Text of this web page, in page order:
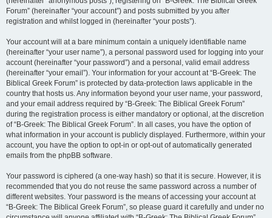
Forum” (hereinafter “your account”) and posts submitted by you after
registration and whilst logged in (hereinafter “your posts”).
Your account will at a bare minimum contain a uniquely identifiable name
(hereinafter “your user name”), a personal password used for logging into your
account (hereinafter “your password”) and a personal, valid email address
(hereinafter “your email”). Your information for your account at “B-Greek: The
Biblical Greek Forum” is protected by data-protection laws applicable in the
country that hosts us. Any information beyond your user name, your password,
and your email address required by “B-Greek: The Biblical Greek Forum”
during the registration process is either mandatory or optional, at the discretion
of “B-Greek: The Biblical Greek Forum”. In all cases, you have the option of
what information in your account is publicly displayed. Furthermore, within your
account, you have the option to opt-in or opt-out of automatically generated
emails from the phpBB software.
Your password is ciphered (a one-way hash) so that it is secure. However, it is
recommended that you do not reuse the same password across a number of
different websites. Your password is the means of accessing your account at
“B-Greek: The Biblical Greek Forum”, so please guard it carefully and under no